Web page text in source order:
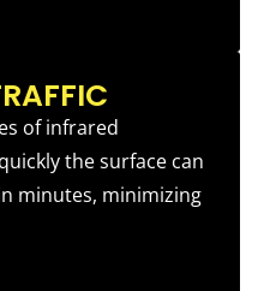
of infrared
the surface can
minutes, minimizing